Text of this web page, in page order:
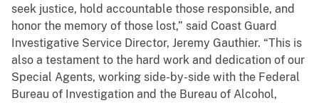
seek justice, hold accountable those responsible, and
honor the memory of those lost,” said Coast Guard
Investigative Service Director, Jeremy Gauthier. “This is
also a testament to the hard work and dedication of our
Special Agents, working side-by-side with the Federal
Bureau of Investigation and the Bureau of Alcohol,